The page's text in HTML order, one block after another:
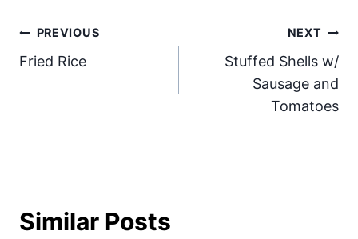
Post
navigation
PREVIOUS
Fried Rice
NEXT
Stuffed Shells w/
Sausage and
Tomatoes
Similar Posts